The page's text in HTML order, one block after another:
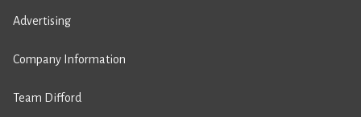
Advertising
Company Information
Team Difford